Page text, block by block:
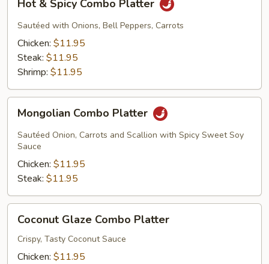
Spicy
Combo
Platter
Hot & Spicy Combo Platter
Sautéed with Onions, Bell Peppers, Carrots
Chicken: $11.95
Steak: $11.95
Shrimp: $11.95
Combo
Platter
Mongolian Combo Platter
Sautéed Onion, Carrots and Scallion with Spicy Sweet Soy
Sauce
Chicken: $11.95
Steak: $11.95
Glaze
Combo
Platter
Coconut Glaze Combo Platter
Crispy, Tasty Coconut Sauce
Chicken: $11.95